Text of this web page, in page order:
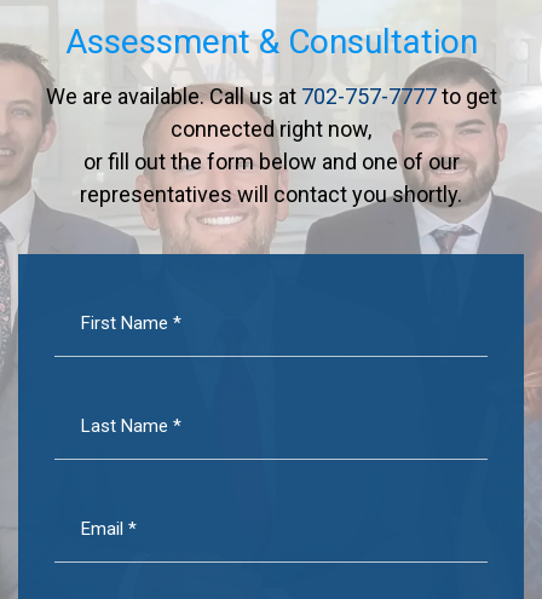
Assessment & Consultation
We are available. Call us at 702-757-7777to get
connected right now,
or fill out the form below and one of our
representatives will contact you shortly.